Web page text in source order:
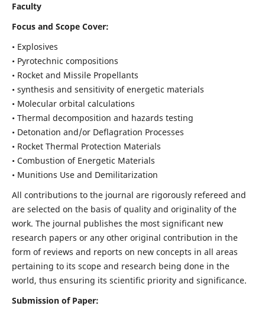
Faculty
Focus and Scope Cover:
• Explosives
• Pyrotechnic compositions
• Rocket and Missile Propellants
• synthesis and sensitivity of energetic materials
• Molecular orbital calculations
• Thermal decomposition and hazards testing
• Detonation and/or Deflagration Processes
• Rocket Thermal Protection Materials
• Combustion of Energetic Materials
• Munitions Use and Demilitarization
All contributions to the journal are rigorously refereed and
are selected on the basis of quality and originality of the
work. The journal publishes the most significant new
research papers or any other original contribution in the
form of reviews and reports on new concepts in all areas
pertaining to its scope and research being done in the
world, thus ensuring its scientific priority and significance.
Submission of Paper: